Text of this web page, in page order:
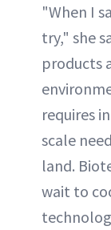
"When I
try," she
products
requires
scale
land.
wait to